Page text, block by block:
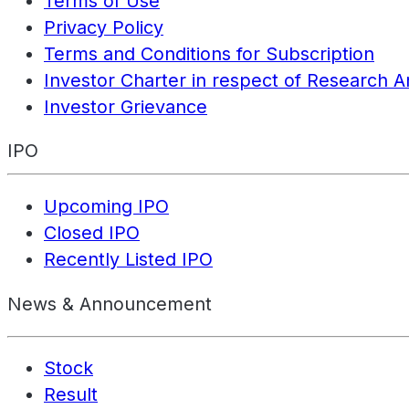
Privacy Policy
Terms and Conditions for Subscription
Investor Charter in respect of Research
Investor Grievance
IPO
Upcoming IPO
Closed IPO
Recently Listed IPO
News & Announcement
Stock
Result